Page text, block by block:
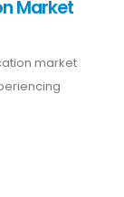
Market
market